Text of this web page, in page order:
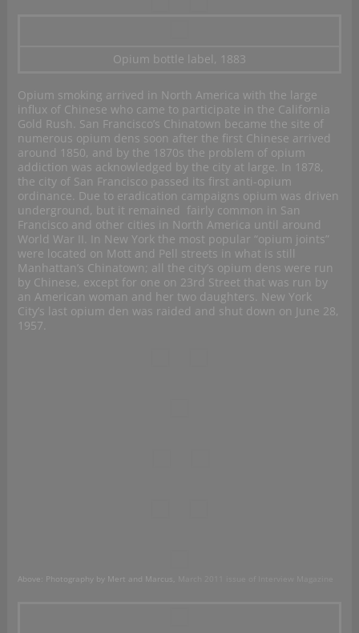
Opium bottle label, 1883
Opium smoking arrived in North America with the large
influx of Chinese who came to participate in the California
Gold Rush. San Francisco’s Chinatown became the site of
numerous opium dens soon after the first Chinese arrived
around 1850, and by the 1870s the problem of opium
addiction was acknowledged by the city at large. In 1878,
the city of San Francisco passed its first anti-opium
ordinance. Due to eradication campaigns opium was driven
underground, but it remained fairly common in San
Francisco and other cities in North America until around
World War II. In New York the most popular “opium joints”
were located on Mott and Pell streets in what is still
Manhattan’s Chinatown; all the city’s opium dens were run
by Chinese, except for one on 23rd Street that was run by
an American woman and her two daughters. New York
City’s last opium den was raided and shut down on June 28,
1957.
Above: Photography by Mert and Marcus,